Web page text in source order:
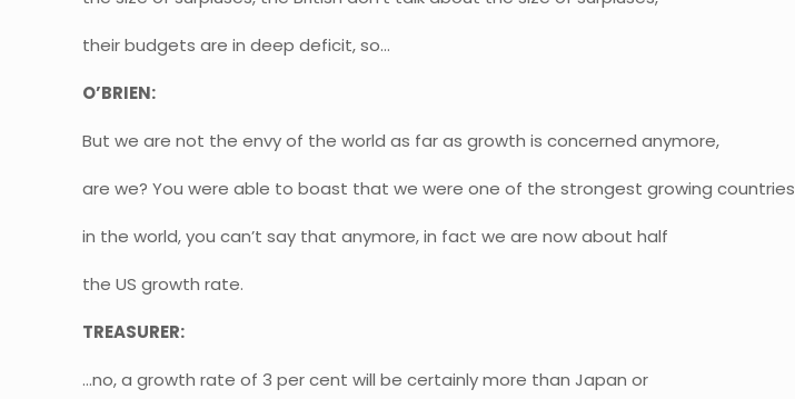
their budgets are in deep deficit, so…
O’BRIEN:
But we are not the envy of the world as far as growth is concerned anymore,
are we? You were able to boast that we were one of the strongest growing countries
in the world, you can’t say that anymore, in fact we are now about half
the US growth rate.
TREASURER:
…no, a growth rate of 3 per cent will be certainly more than Japan or